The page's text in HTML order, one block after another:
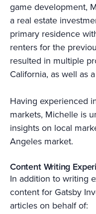
game development,
a real estate
primary residence
renters for the
resulted in multiple
California, as well as
Having experienced
markets, Michelle is
insights on local
Angeles market.
Content Writing
In addition to writing
content for Gatsby
articles on behalf of: